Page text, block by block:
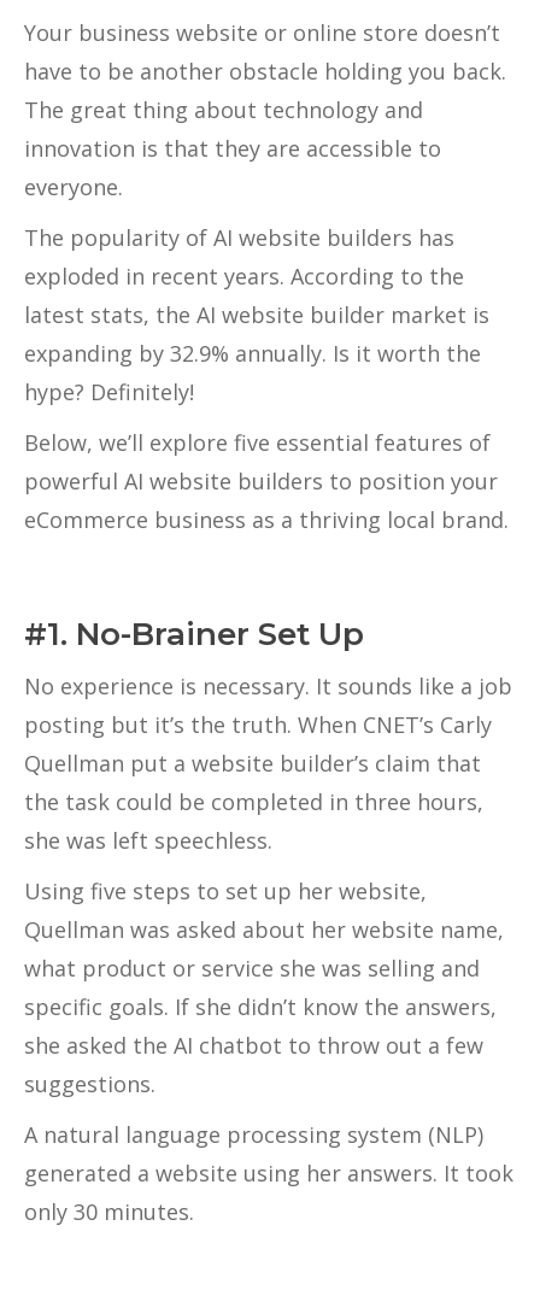
Your business website or online store doesn’t
have to be another obstacle holding you back.
The great thing about technology and
innovation is that they are accessible to
everyone.
The popularity of AI website builders has
exploded in recent years. According to the
latest stats, the AI website builder market is
expanding by 32.9% annually. Is it worth the
hype? Definitely!
Below, we’ll explore five essential features of
powerful AI website builders to position your
eCommerce business as a thriving local brand.
#1. No-Brainer Set Up
No experience is necessary. It sounds like a job
posting but it’s the truth. When CNET’s Carly
Quellman put a website builder’s claim that
the task could be completed in three hours,
she was left speechless.
Using five steps to set up her website,
Quellman was asked about her website name,
what product or service she was selling and
specific goals. If she didn’t know the answers,
she asked the AI chatbot to throw out a few
suggestions.
A natural language processing system (NLP)
generated a website using her answers. It took
only 30 minutes.